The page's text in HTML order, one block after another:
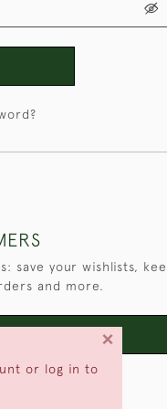
or log in to
×
save your wishlists,
and more.